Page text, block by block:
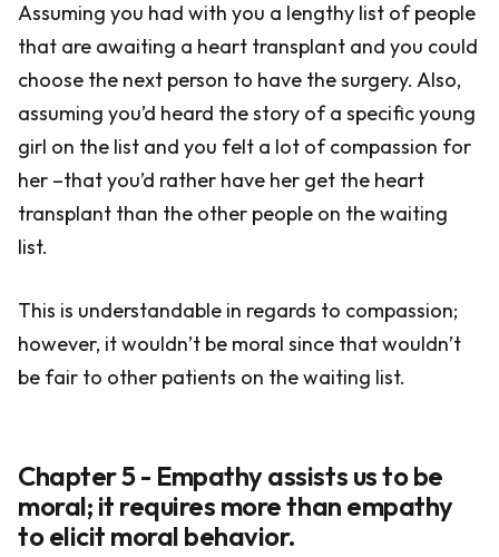
Assuming you had with you a lengthy list of people
that are awaiting a heart transplant and you could
choose the next person to have the surgery. Also,
assuming you’d heard the story of a specific young
girl on the list and you felt a lot of compassion for
her –that you’d rather have her get the heart
transplant than the other people on the waiting
list.
This is understandable in regards to compassion;
however, it wouldn’t be moral since that wouldn’t
be fair to other patients on the waiting list.
Chapter 5 - Empathy assists us to be
moral; it requires more than empathy
to elicit moral behavior.